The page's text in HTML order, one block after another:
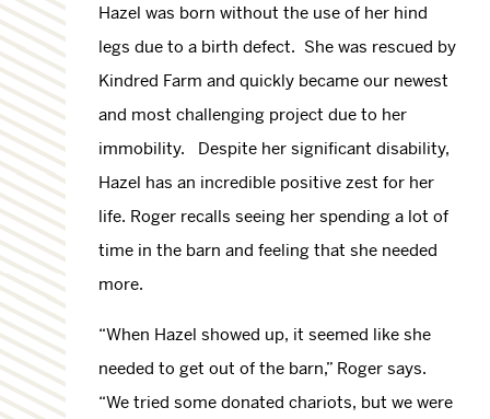
Hazel was born without the use of her hind
legs due to a birth defect. She was rescued by
Kindred Farm and quickly became our newest
and most challenging project due to her
immobility. Despite her significant disability,
Hazel has an incredible positive zest for her
life. Roger recalls seeing her spending a lot of
time in the barn and feeling that she needed
more.
“When Hazel showed up, it seemed like she
needed to get out of the barn,” Roger says.
“We tried some donated chariots, but we were